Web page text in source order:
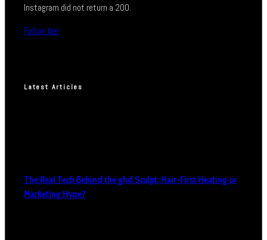
Instagram did not return a 200.
Follow Me!
Latest Articles
The Real Tech Behind the ghd Sculpt: Hair-First Heating or
Marketing Hype?